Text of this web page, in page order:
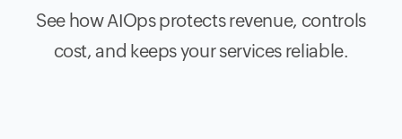
See how AIOps protects revenue, controls
cost, and keeps your services reliable.